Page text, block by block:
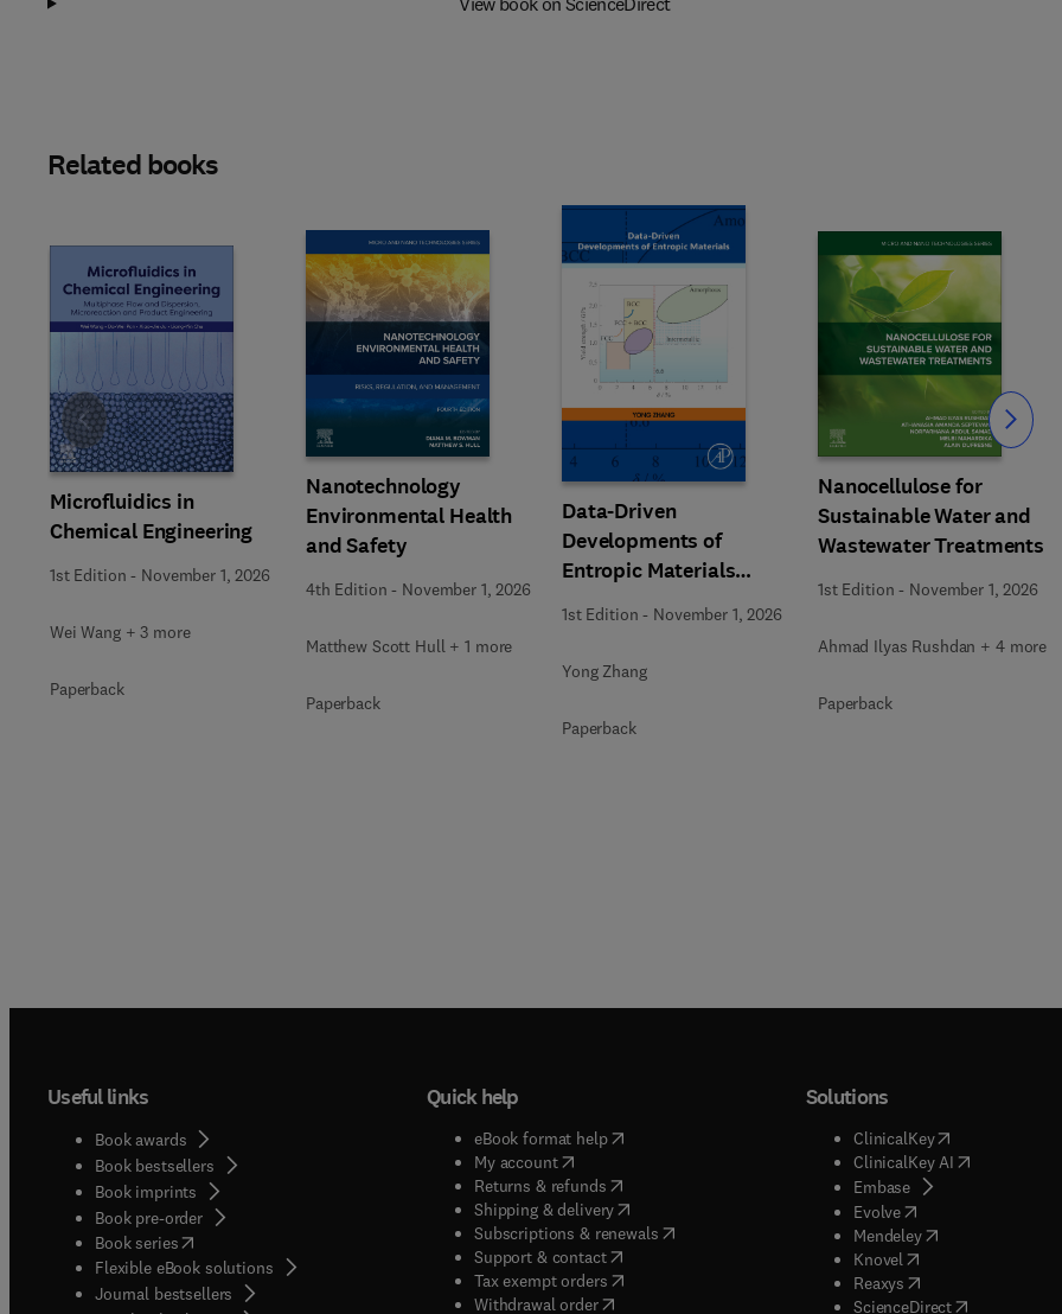
Related books
Microfluidics in
Chemical Engineering
1st Edition - November 1, 2026
Wei Wang + 3 more
Paperback
Nanotechnology
Environmental Health
and Safety
4th Edition - November 1, 2026
Matthew Scott Hull + 1 more
Paperback
Data-Driven
Developments of
Entropic Materials
under Extreme
Conditions
1st Edition - November 1, 2026
Yong Zhang
Paperback
Nanocellulose for
Sustainable Water and
Wastewater Treatments
1st Edition - November 1, 2026
Ahmad Ilyas Rushdan + 4 more
Paperback
Slide Slide
Useful links
Book awards
Book bestsellers
Book imprints
Book pre-order
Book series(opens in new tab/window
Flexible eBook solutions
Journal bestsellers
Quick help
eBook format help( opens in new tab/window
My account( opens in new tab/window
Returns & refunds( opens in new tab/window
Shipping & delivery(opens in new tab/window
Subscriptions & renewals( opens in new tab/window
)
Support & contact( opens in new tab/window
Tax exempt orders( opens in new tab/window
Withdrawal order
Solutions
ClinicalKey(opens in new
ClinicalKey AI( opens in new
Embase( opens in new tab/
Evolve( opens in new tab/
Mendeley( opens in new tab/
Knovel opens in new tab/
Reaxys opens in new tab/
ScienceDirect( opens in new